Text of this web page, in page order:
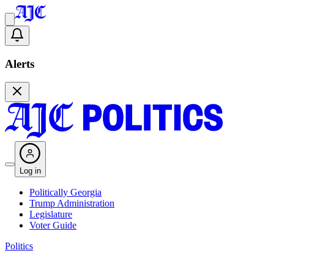
Alerts
Log in
Politically Georgia
Trump Administration
Legislature
Voter Guide
Politics